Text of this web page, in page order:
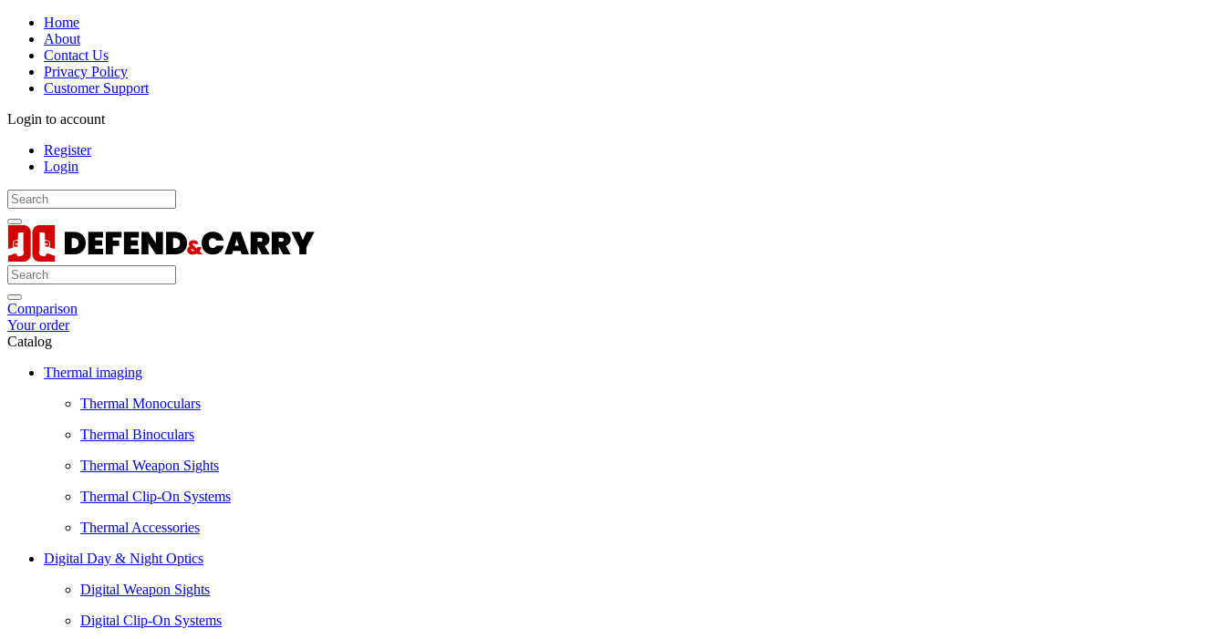
Home
About
Contact Us
Privacy Policy
Customer Support
Login to account
Register
Login
Comparison
Your order
Catalog
Thermal imaging
Thermal Monoculars
Thermal Binoculars
Thermal Weapon Sights
Thermal Clip-On Systems
Thermal Accessories
Digital Day & Night Optics
Digital Weapon Sights
Digital Clip-On Systems